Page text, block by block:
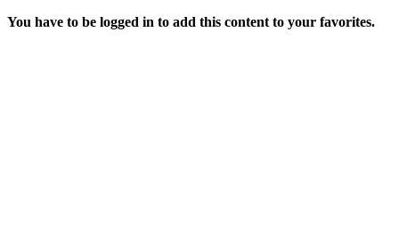
You have to be logged in to add this content to your favorites.